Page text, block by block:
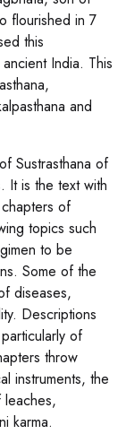
flourished in 7
this
India. This
and
Sustrasthana of
It is the text with
of
topics such
to be
Some of the
diseases,
Descriptions
of
throw
instruments, the
leaches,
karma.